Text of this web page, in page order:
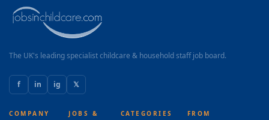
The UK's leading specialist childcare & household staff job board.
f in ig 𝕏
COMPANY
JOBS &
CATEGORIES
FROM